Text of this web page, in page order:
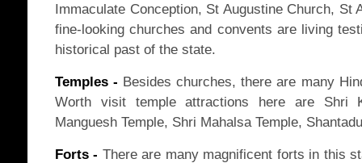
Immaculate Conception, St Augustine Church, St
fine-looking churches and convents are living
historical past of the state.
Temples - Besides churches, there are many
Worth visit temple attractions here are Shri
Manguesh Temple, Shri Mahalsa Temple,
Forts - There are many magnificent forts in this